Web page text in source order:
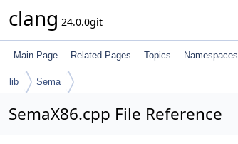
clang 24.0.0git
Main Page Related Pages Topics Namespaces
lib Sema
SemaX86.cpp File Reference